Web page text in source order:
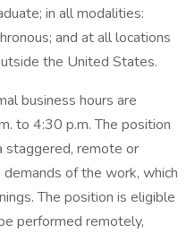
in all modalities:
and at all locations
the United States.
business hours are
to 4:30 p.m. The position
staggered, remote or
of the work, which
The position is eligible
performed remotely,